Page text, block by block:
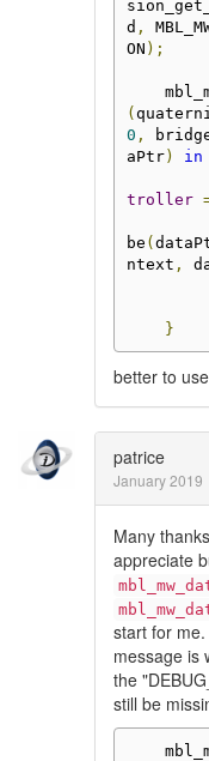
d ,
ON );
(
0 ,
aPtr)
in
troller
be (
ntext ,
}
better to
patrice
January 2019
Many
appreciate
start for me.
message is
the
still be